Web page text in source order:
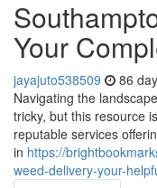
Your
jayajuto538509 86
Navigating the
tricky, but this resource
reputable services
in https://
weed-delivery-your-